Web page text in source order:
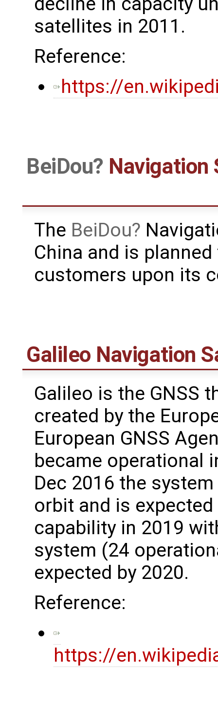
satellites in 2011.
Reference:
https://
BeiDou Navigation
The BeiDou
China and is
customers upon its
Galileo Navigation
Galileo is the GNSS
created by the
European GNSS
became operational
Dec 2016 the
orbit and is
capability in 2019
system (24
expected by 2020.
Reference:
https://